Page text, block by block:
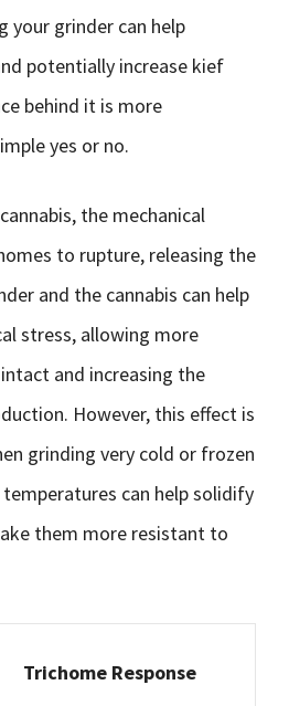
your grinder can help
potentially increase kief
behind it is more
yes or no.
the mechanical
to rupture, releasing the
and the cannabis can help
stress, allowing more
and increasing the
However, this effect is
grinding very cold or frozen
can help solidify
them more resistant to
Trichome Response